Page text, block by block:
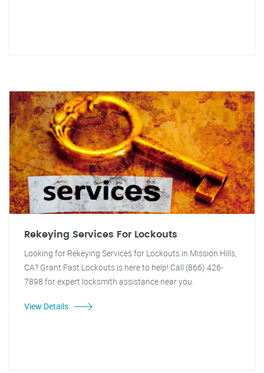
Rekeying Services For Lockouts
Looking for Rekeying Services for Lockouts in Mission Hills,
CA? Grant Fast Lockouts is here to help! Call (866) 426-
7898 for expert locksmith assistance near you.
View Details